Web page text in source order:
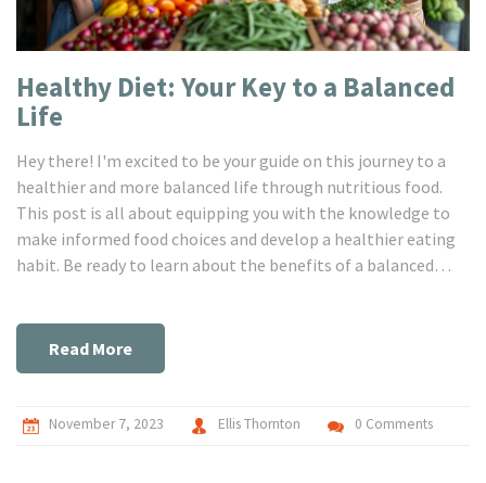
Healthy Diet: Your Key to a Balanced
Life
Hey there! I'm excited to be your guide on this journey to a
healthier and more balanced life through nutritious food.
This post is all about equipping you with the knowledge to
make informed food choices and develop a healthier eating
habit. Be ready to learn about the benefits of a balanced
wheels in motion towards a healthier you. Let's dive in!
Read More
November 7, 2023 Ellis Thornton 0 Comments